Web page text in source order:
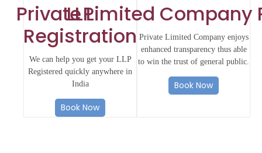
LLP
Registration
We can help you get your LLP
Registered quickly anywhere in
India
Book Now
Private Limited Company
Private Limited Company enjoys
enhanced transparency thus able
to win the trust of general public.
Book Now